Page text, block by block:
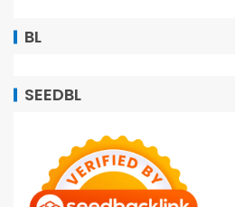
BL
SEEDBL